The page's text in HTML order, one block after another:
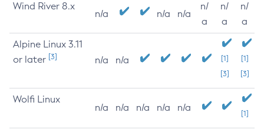
Wind River 8.x
n/a n/a n/a
n/
a
n/
a
n/
a
Alpine Linux 3.11
or later [3] n/a n/a
[1]
[3]
[1]
[3]
Wolfi Linux
n/a n/a n/a n/a n/a
[1]